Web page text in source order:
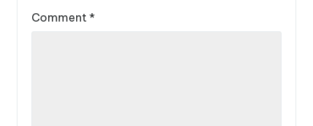
Comment *